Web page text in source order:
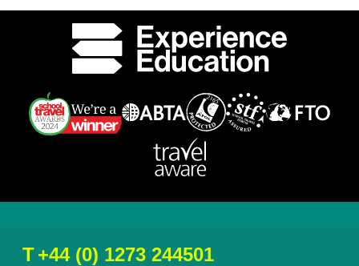
T+44 (0) 1273 244501